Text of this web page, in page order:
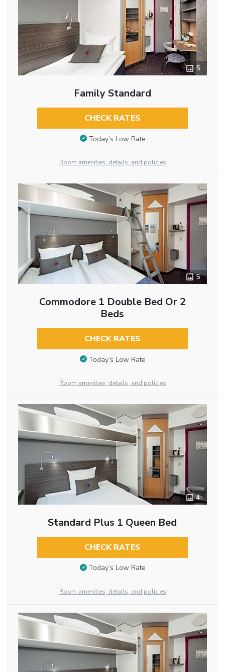
5
Family Standard
CHECK RATES
Today’s Low Rate
Room amenities, details, and policies
5
Commodore 1 Double Bed Or 2
Beds
CHECK RATES
Today’s Low Rate
Room amenities, details, and policies
4
Standard Plus 1 Queen Bed
CHECK RATES
Today’s Low Rate
Room amenities, details, and policies